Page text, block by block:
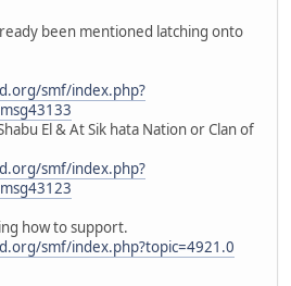
been mentioned latching onto
smf/index.php?
El & At Sik hata Nation or Clan of
smf/index.php?
how to support.
smf/index.php?topic=4921.0